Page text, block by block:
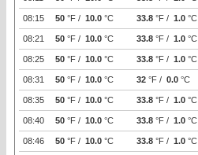
08:15 50 °F / 10.0 °C 33.8 °F / 1.0 °C
08:21 50 °F / 10.0 °C 33.8 °F / 1.0 °C
08:25 50 °F / 10.0 °C 33.8 °F / 1.0 °C
08:31 50 °F / 10.0 °C 32 °F / 0.0 °C
08:35 50 °F / 10.0 °C 33.8 °F / 1.0 °C
08:40 50 °F / 10.0 °C 33.8 °F / 1.0 °C
08:46 50 °F / 10.0 °C 33.8 °F / 1.0 °C